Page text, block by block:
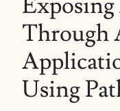
Through
Using